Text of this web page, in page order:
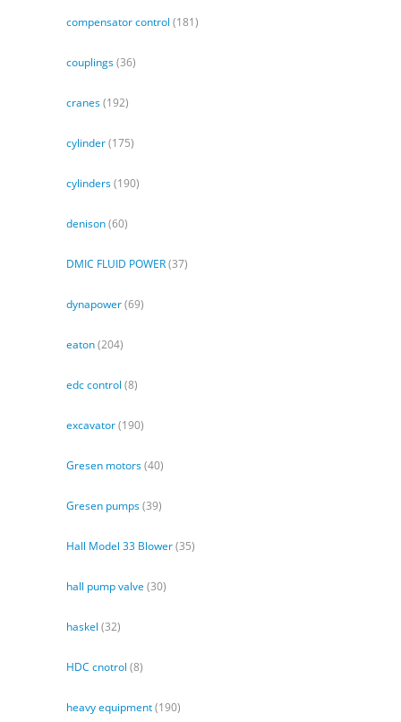
compensator control (181)
couplings(36)
cranes(192)
cylinder(175)
cylinders(190)
denison(60)
DMIC FLUID POWER(37)
dynapower(69)
eaton(204)
edc control (8)
excavator(190)
Gresen motors(40)
Gresen pumps(39)
Hall Model 33 Blower(35)
hall pump valve (30)
haskel (32)
HDC cnotrol (8)
heavy equipment(190)